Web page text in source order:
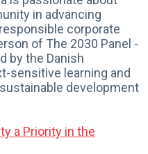
in advancing
corporate
of The 2030 Panel -
by the Danish
sensitive learning and
development
a Priority in the